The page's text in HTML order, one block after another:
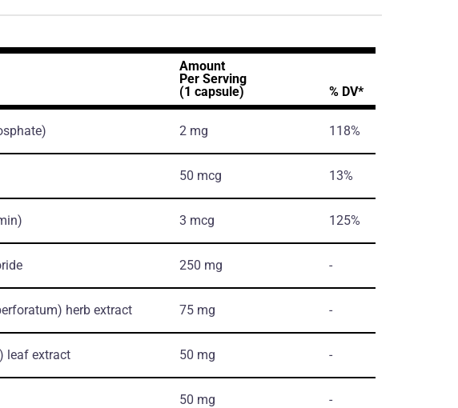
Amount
Per Serving
(1 capsule)
% DV*
2 mg 118%
50 mcg 13%
3 mcg 125%
250 mg -
herb еxtract 75 mg -
leaf еxtract 50 mg -
50 mg -